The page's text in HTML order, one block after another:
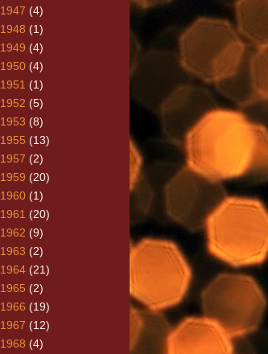
1947 (4)
1948 (1)
1949 (4)
1950 (4)
1951 (1)
1952 (5)
1953 (8)
1955 (13)
1957 (2)
1959 (20)
1960 (1)
1961 (20)
1962 (9)
1963 (2)
1964 (21)
1965 (2)
1966 (19)
1967 (12)
1968 (4)